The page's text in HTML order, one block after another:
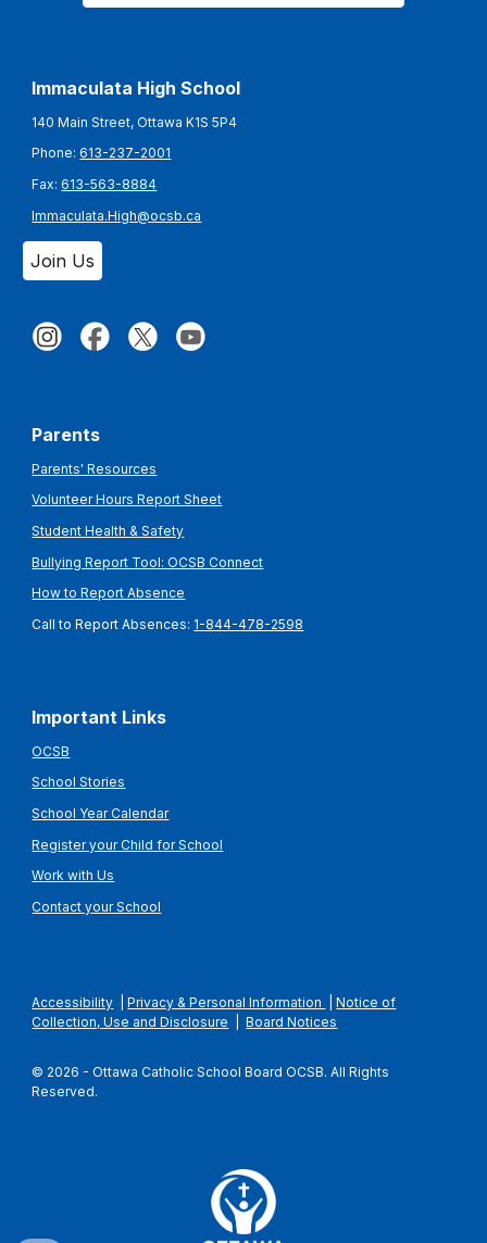
Immaculata High School
140 Main Street, Ottawa K1S 5P4
Phone:613-237-2001
Fax:613-563-8884
Immaculata.High@ocsb.ca
Join Us
Parents
Parents' Resources
Volunteer Hours Report Sheet
Student Health & Safety
Bullying Report Tool: OCSB Connect
How to Report Absence
Call to Report Absences: 1-844-478-2598
Important Links
OCSB
School Stories
School Year Calendar
Register your Child for School
Work with Us
Contact your School
Accessibility |Privacy & Personal Information |Notice of
Collection, Use and Disclosure
|Board Notices
© 2026 - Ottawa Catholic School Board OCSB. All Rights
Reserved.